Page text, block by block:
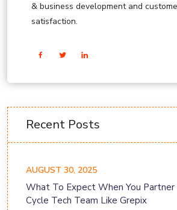
& business development and
satisfaction.
Recent Posts
AUGUST 30, 2025
What To Expect When You
Cycle Tech Team Like Grepix